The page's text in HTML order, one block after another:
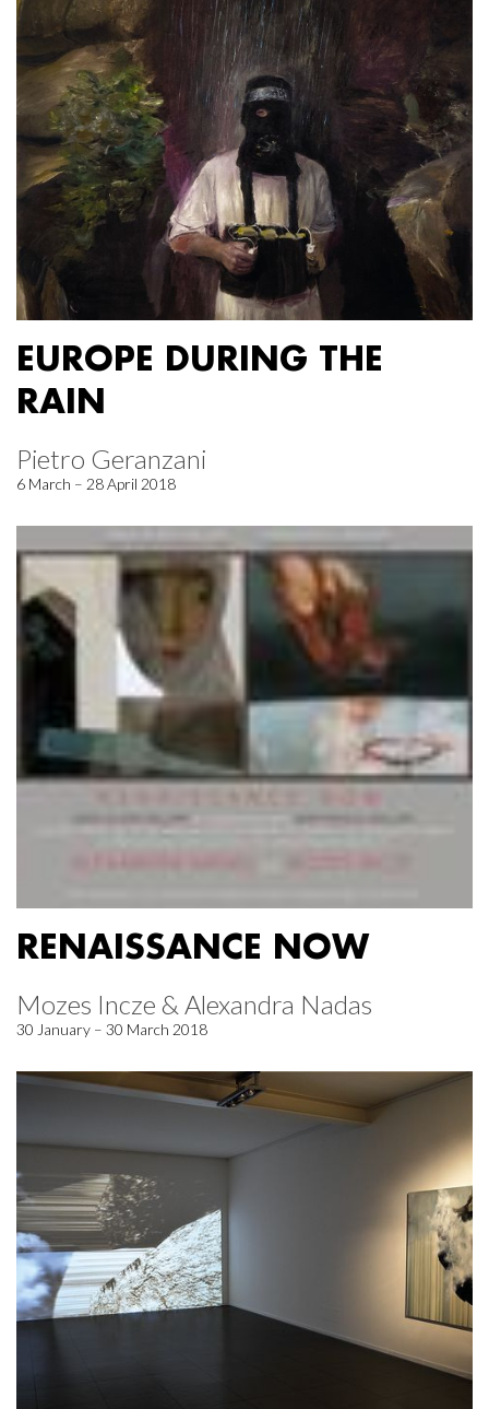
EUROPE DURING THE
RAIN
Pietro Geranzani
6 March – 28 April 2018
RENAISSANCE NOW
Mozes Incze & Alexandra Nadas
30 January – 30 March 2018